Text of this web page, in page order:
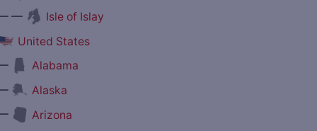
—
Isle of Islay
United States
Alabama
Alaska
Arizona